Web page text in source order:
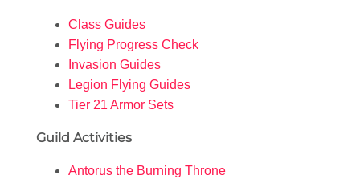
Class Guides
Flying Progress Check
Invasion Guides
Legion Flying Guides
Tier 21 Armor Sets
Guild Activities
Antorus the Burning Throne